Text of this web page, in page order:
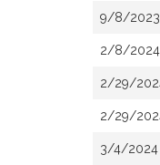
9/8/2023
2/8/2024
2/29/
2/29/
3/4/2024